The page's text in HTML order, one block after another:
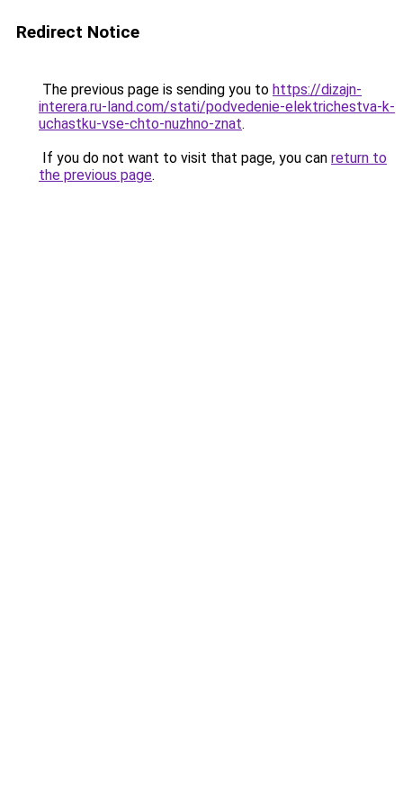
Redirect Notice
The previous page is sending you to https://dizajn-
interera.ru-land.com/stati/podvedenie-elektrichestva-k-
uchastku-vse-chto-nuzhno-znat.
If you do not want to visit that page, you can return to
the previous page.